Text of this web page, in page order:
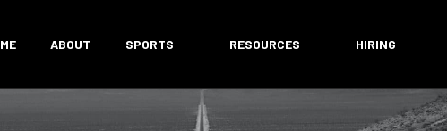
ABOUT SPORTS RESOURCES HIRING